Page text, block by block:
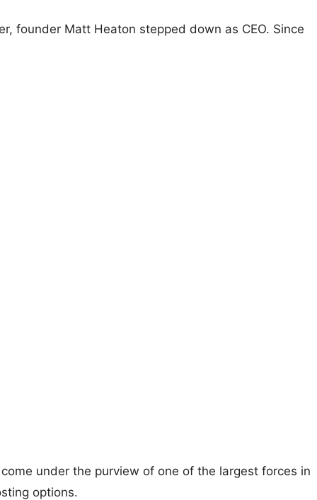
founder Matt Heaton stepped down as CEO. Since
under the purview of one of the largest forces in
options.